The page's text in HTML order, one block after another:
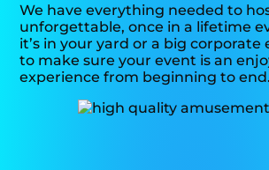
We have everything needed to
unforgettable, once in a lifetime
it’s in your yard or a big corporate
to make sure your event is an
experience from beginning to end.